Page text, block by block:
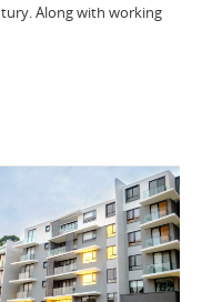
Along with working